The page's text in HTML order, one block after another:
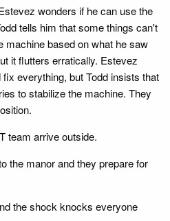
wonders if he can use the
tells him that some things can't
machine based on what he saw
it flutters erratically. Estevez
everything, but Todd insists that
to stabilize the machine. They
team arrive outside.
the manor and they prepare for
the shock knocks everyone